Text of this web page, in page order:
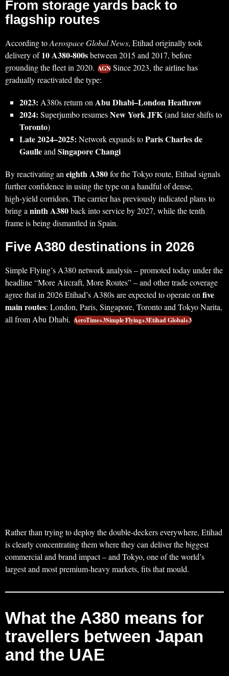
From storage yards back to
flagship routes
According toAerospace Global News, Etihad originally took
delivery of10 A380-800sbetween 2015 and 2017, before
grounding the fleet in 2020. AGN Since 2023, the airline has
gradually reactivated the type:
2023: A380s return onAbu Dhabi–London Heathrow
2024: Superjumbo resumesNew York JFK(and later shifts to
Toronto)
Late 2024–2025: Network expands toParis Charles de
GaulleandSingapore Changi
By reactivating aneighth A380for the Tokyo route, Etihad signals
further confidence in using the type on a handful of dense,
high‑yield corridors. The carrier has previously indicated plans to
bring aninth A380back into service by 2027, while the tenth
frame is being dismantled in Spain.
Five A380 destinations in 2026
Simple Flying’s A380 network analysis – promoted today under the
headline “More Aircraft, More Routes” – and other trade coverage
agree that in 2026 Etihad’s A380s are expected to operate onfive
main routes: London, Paris, Singapore, Toronto and Tokyo Narita,
all from Abu Dhabi. AeroTime+3Simple Flying+3Etihad Global+3
Rather than trying to deploy the double‑deckers everywhere, Etihad
is clearly concentrating them where they can deliver the biggest
commercial and brand impact – and Tokyo, one of the world’s
largest and most premium‑heavy markets, fits that mould.
What the A380 means for
travellers between Japan
and the UAE